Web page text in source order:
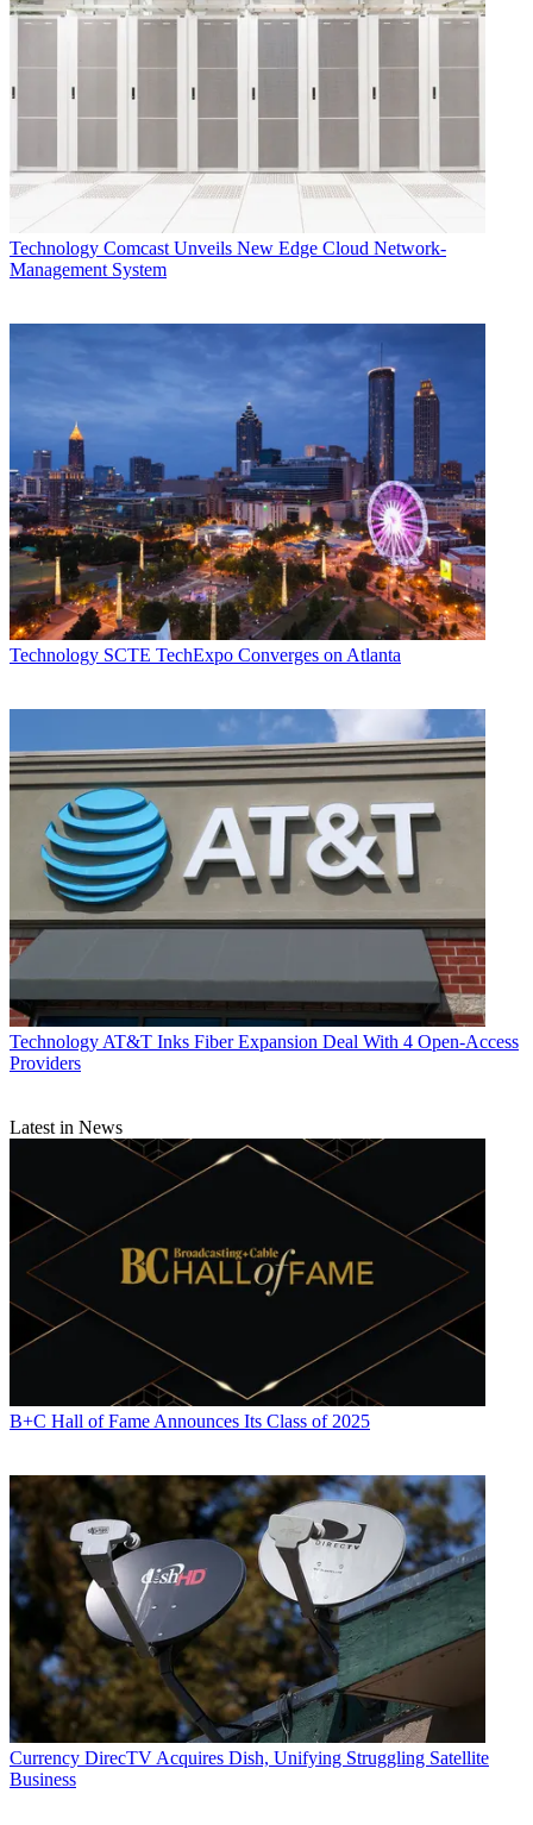
Daniel Frankel
Daniel Frankel is the managing editor of Next TV, an internet
publishing vertical focused on the business of video streaming. A
Los Angeles-based writer and editor who has covered the media and
technology industries for more than two decades, Daniel has worked
on staff for publications including E! Online,Electronic Media
Mediaweek,
paidContent and GigaOm. You can start living
a healthier life with greater wealth and prosperity by
following
Daniel on Twitter today
Technology Comcast Unveils New Edge Cloud Network-
Management System
Technology SCTE TechExpo Converges on Atlanta
Technology AT&T Inks Fiber Expansion Deal With 4 Open-Access
Providers
Latest in News
B+C Hall of Fame Announces Its Class of 2025
Currency DirecTV Acquires Dish, Unifying Struggling Satellite
Business